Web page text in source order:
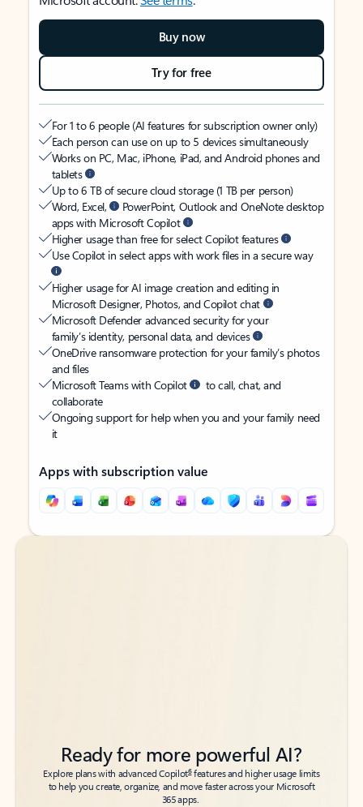
Buy now
Try for free
For 1 to 6 people (AI features for subscription owner only)
Each person can use on up to 5 devices simultaneously
Works on PC, Mac, iPhone, iPad, and Android phones and
tablets
Up to 6 TB of secure cloud storage (1 TB per person)
Word, Excel,
PowerPoint, Outlook and OneNote desktop
apps with Microsoft Copilot
Higher usage than free for select Copilot features
Use Copilot in select apps with work files in a secure way
Higher usage for AI image creation and editing in
Microsoft Designer, Photos, and Copilot chat
Microsoft Defender advanced security for your
family’s identity, personal data, and devices
OneDrive ransomware protection for your family’s photos
and files
Microsoft Teams with Copilot
to call, chat, and
collaborate
Ongoing support for help when you and your family need
it
Apps with subscription value
Back to tabs
Back to tabs
Ready for more powerful AI?
Explore plans with advanced Copilot6features and higher usage limits
to help you create, organize, and move faster across your Microsoft
365 apps.